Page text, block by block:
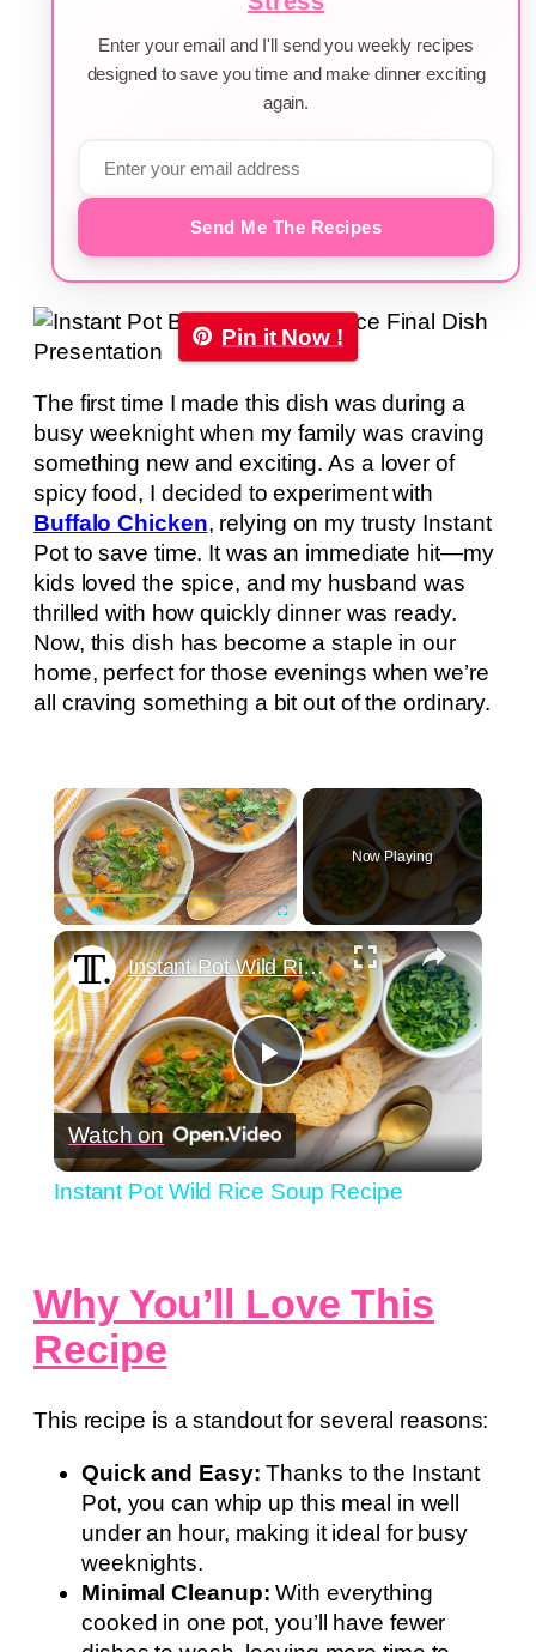
Enter your email and I'll send you weekly recipes
designed to save you time and make dinner exciting
again.
Send Me The Recipes
Pin it Now !
The first time I made this dish was during a
busy weeknight when my family was craving
something new and exciting. As a lover of
spicy food, I decided to experiment with
Buffalo Chicken, relying on my trusty Instant
Pot to save time. It was an immediate hit—my
kids loved the spice, and my husband was
thrilled with how quickly dinner was ready.
Now, this dish has become a staple in our
home, perfect for those evenings when we’re
all craving something a bit out of the ordinary.
×
Play Unmute Fullscreen
Now Playing
×
Play
Video
Instant Pot Wild Rice Soup Recipe
Watch on
Instant Pot Wild Rice Soup Recipe
Why You’ll Love This
Recipe
This recipe is a standout for several reasons:
Quick and Easy: Thanks to the Instant
Pot, you can whip up this meal in well
under an hour, making it ideal for busy
weeknights.
Minimal Cleanup: With everything
cooked in one pot, you’ll have fewer